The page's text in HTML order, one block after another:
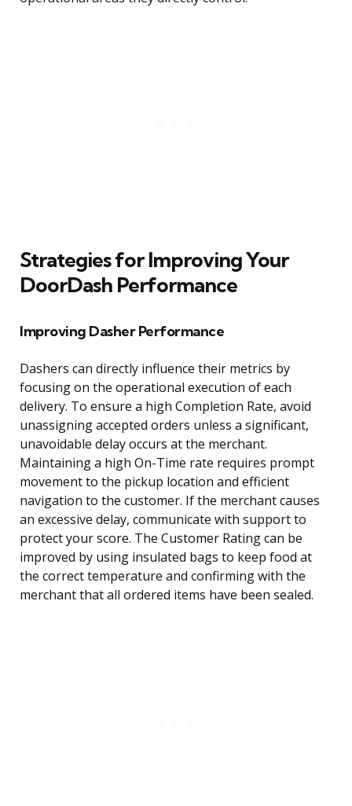
Strategies for Improving Your
DoorDash Performance
Improving Dasher Performance
Dashers can directly influence their metrics by
focusing on the operational execution of each
delivery. To ensure a high Completion Rate, avoid
unassigning accepted orders unless a significant,
unavoidable delay occurs at the merchant.
Maintaining a high On-Time rate requires prompt
movement to the pickup location and efficient
navigation to the customer. If the merchant causes
an excessive delay, communicate with support to
protect your score. The Customer Rating can be
improved by using insulated bags to keep food at
the correct temperature and confirming with the
merchant that all ordered items have been sealed.